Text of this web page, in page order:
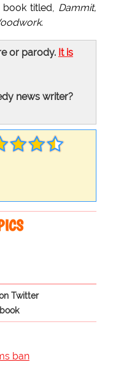
titled, Dammit,
.
or parody. It is
news writer?
Twitter
ban